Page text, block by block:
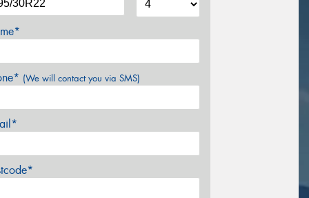
(We will contact you via SMS)